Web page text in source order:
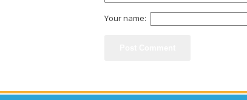
Your name: